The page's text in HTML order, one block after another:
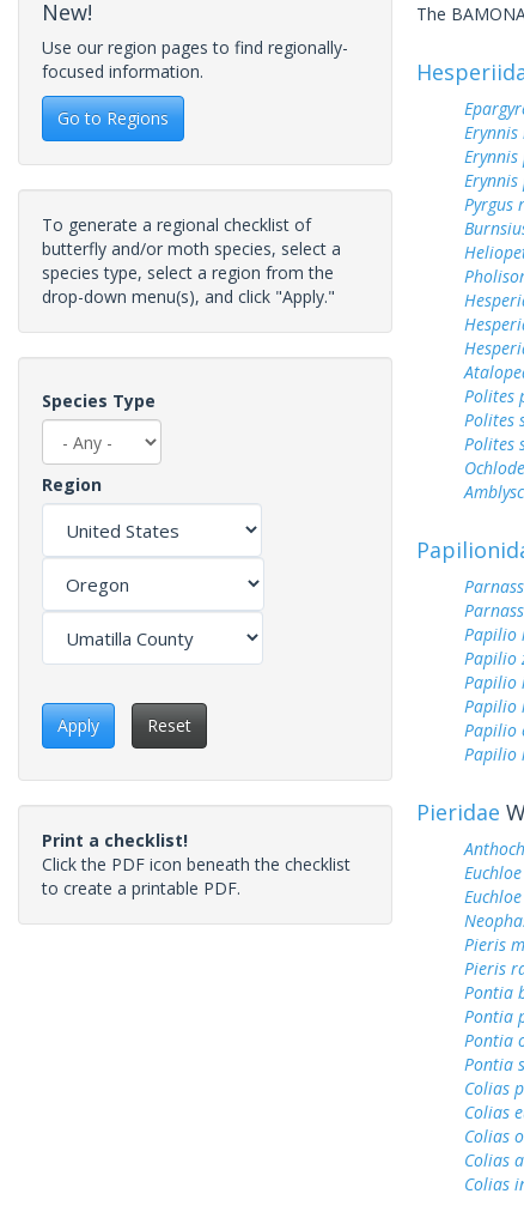
New!
Use our region pages to find regionally-
focused information.
Go to Regions
To generate a regional checklist of
butterfly and/or moth species, select a
species type, select a region from the
drop-down menu(s), and click "Apply."
Species Type
Region
Apply Reset
Print a checklist!
Click the PDF icon beneath the checklist
to create a printable PDF.
The
Erynnis
Erynnis
Erynnis
Pyrgus
Polites
Polites
Polites
Papilio
Papilio
Papilio
Papilio
Papilio
Papilio
Pieridae
Pieris
Pieris
Pontia
Pontia
Pontia
Pontia
Colias
Colias
Colias
Colias
Colias